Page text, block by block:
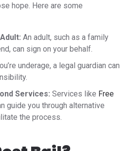
hope. Here are some
An adult, such as a family
can sign on your behalf.
underage, a legal guardian can
Services: Services like Free
guide you through alternative
the process.